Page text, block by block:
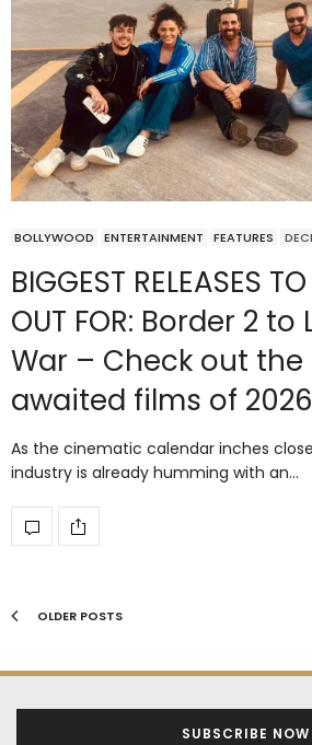
BOLLYWOOD ENTERTAINMENT FEATURES
BIGGEST RELEASES
OUT FOR: Border 2
War – Check out
awaited films of
As the cinematic calendar inches
industry is already humming with an…
OLDER POSTS
SUBSCRIBE NOW